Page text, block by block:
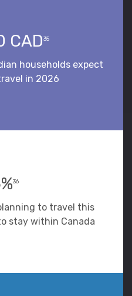
CAD35
households expect
in 2026
36
to travel this
stay within Canada